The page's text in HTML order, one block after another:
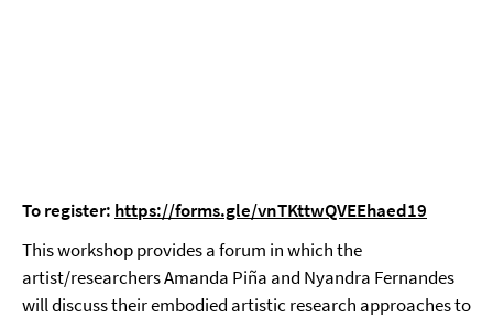
To register: https://forms.gle/vnTKttwQVEEhaed19
This workshop provides a forum in which the
artist/researchers Amanda Piña and Nyandra Fernandes
will discuss their embodied artistic research approaches to